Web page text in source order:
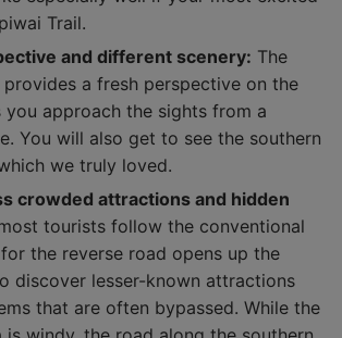
Trail.
and different scenery: The
a fresh perspective on the
you approach the sights from a
You will also get to see the southern
we truly loved.
crowded attractions and hidden
tourists follow the conventional
the reverse road opens up the
discover lesser-known attractions
that are often bypassed. While the